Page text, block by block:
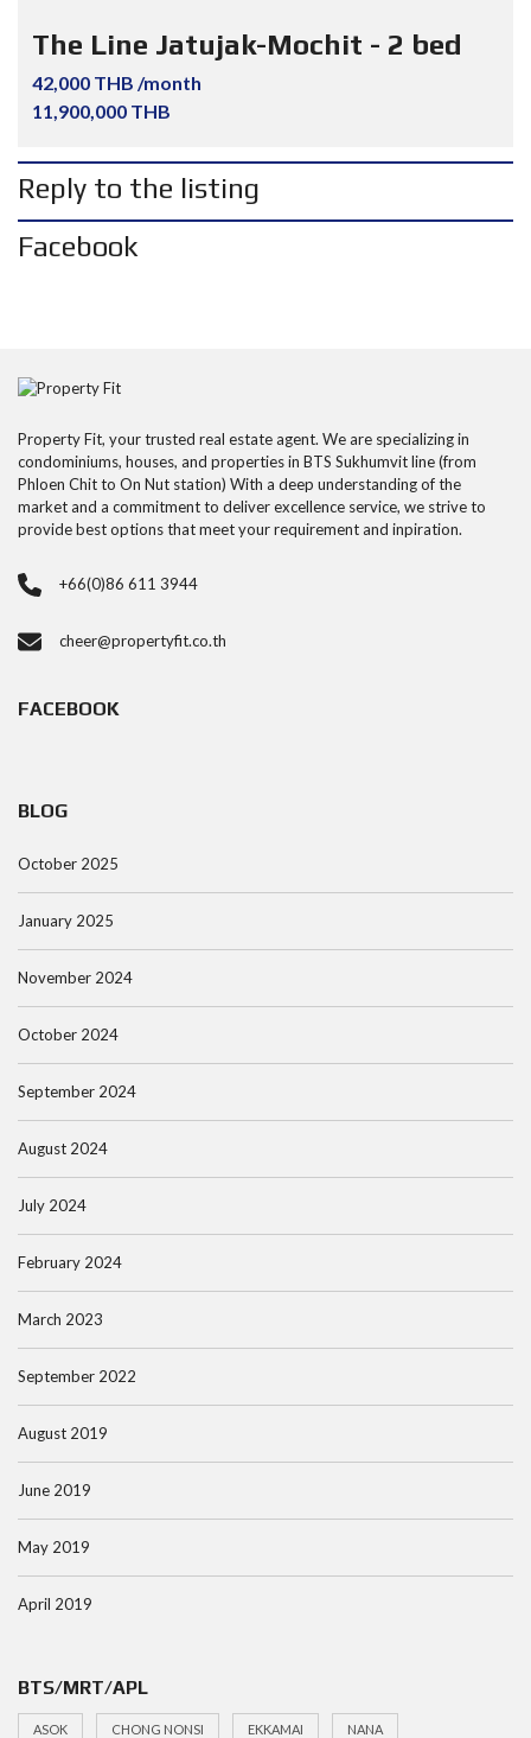
The Line Jatujak-Mochit - 2 bed
42,000 THB /month
11,900,000 THB
Reply to the listing
Facebook
Property Fit, your trusted real estate agent. We are specializing in
condominiums, houses, and properties in BTS Sukhumvit line (from
Phloen Chit to On Nut station) With a deep understanding of the
market and a commitment to deliver excellence service, we strive to
provide best options that meet your requirement and inpiration.
+66(0)86 611 3944
cheer@propertyfit.co.th
FACEBOOK
BLOG
October 2025
January 2025
November 2024
October 2024
September 2024
August 2024
July 2024
February 2024
March 2023
September 2022
August 2019
June 2019
May 2019
April 2019
BTS/MRT/APL
ASOK CHONG NONSI EKKAMAI NANA